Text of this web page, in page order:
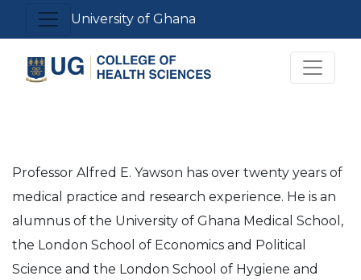
content
Toggle navigation
University of Ghana
Professor Alfred E. Yawson has over twenty years of
medical practice and research experience. He is an
alumnus of the University of Ghana Medical School,
the London School of Economics and Political
Science and the London School of Hygiene and